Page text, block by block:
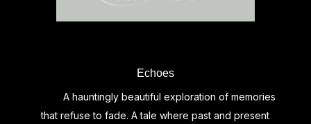
Echoes
A hauntingly beautiful exploration of memories
that refuse to fade. A tale where past and present